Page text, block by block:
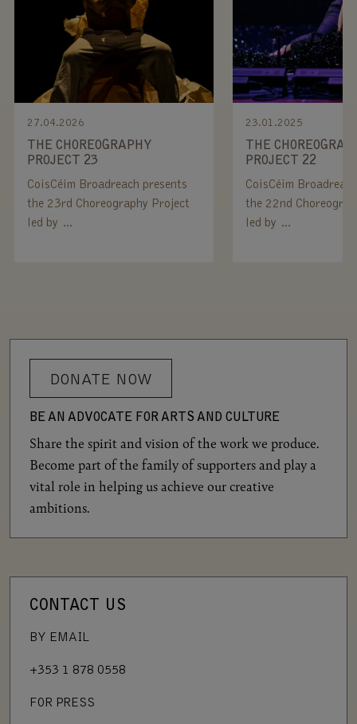
27.04.2026
THE CHOREOGRAPHY
PROJECT 23
CoisCéim Broadreach presents
the 23rd Choreography Project
led by …
23.01.2025
THE
PROJECT 22
CoisCéim
the 22nd
led by …
DONATE NOW
BE AN ADVOCATE FOR ARTS AND CULTURE
Share the spirit and vision of the work we produce.
Become part of the family of supporters and play a
vital role in helping us achieve our creative
ambitions.
CONTACT US
BY EMAIL
+353 1 878 0558
FOR PRESS